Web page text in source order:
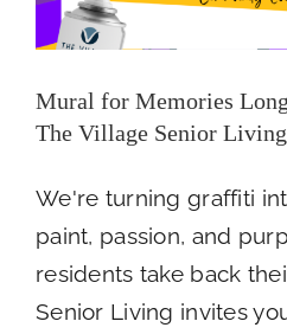
Mural for Memories
The Village Senior Living
We're turning graffiti
paint, passion, and
residents take back
Senior Living invites